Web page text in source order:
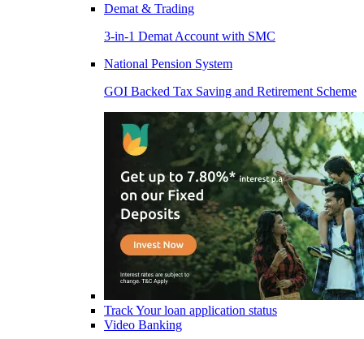
Demat & Trading
3-in-1 Demat Account with SMC
National Pension System
GOI Backed Tax Saving and Retirement Scheme
Track Your loan application status
Video Banking